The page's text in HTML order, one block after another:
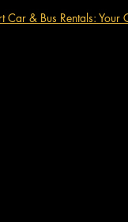
& Bus Rentals: Your